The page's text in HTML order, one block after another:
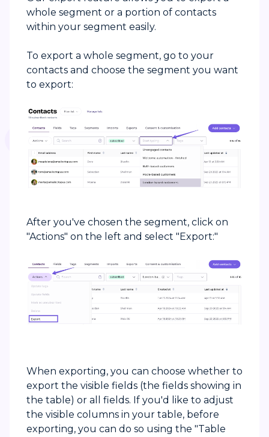
whole segment or a portion of contacts
within your segment easily.
To export a whole segment, go to your
contacts and choose the segment you want
to export:
After you've chosen the segment, click on
"Actions" on the left and select "Export:"
When exporting, you can choose whether to
export the visible fields (the fields showing in
the table) or all fields. If you'd like to adjust
the visible columns in your table, before
exporting, you can do so using the "Table